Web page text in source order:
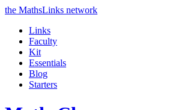
the MathsLinks network
Links
Faculty
Kit
Essentials
Blog
Starters